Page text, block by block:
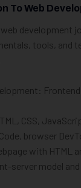
To Web
web development
tools, and
CSS,
browser
with HTML
server model